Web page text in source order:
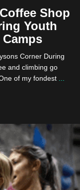
Shop
Youth
Corner During
and climbing go
of my fondest